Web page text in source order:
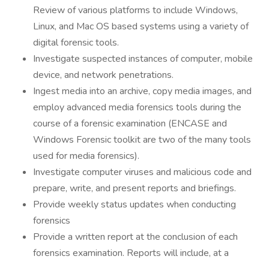
Review of various platforms to include Windows,
Linux, and Mac OS based systems using a variety of
digital forensic tools.
Investigate suspected instances of computer, mobile
device, and network penetrations.
Ingest media into an archive, copy media images, and
employ advanced media forensics tools during the
course of a forensic examination (ENCASE and
Windows Forensic toolkit are two of the many tools
used for media forensics).
Investigate computer viruses and malicious code and
prepare, write, and present reports and briefings.
Provide weekly status updates when conducting
forensics
Provide a written report at the conclusion of each
forensics examination. Reports will include, at a